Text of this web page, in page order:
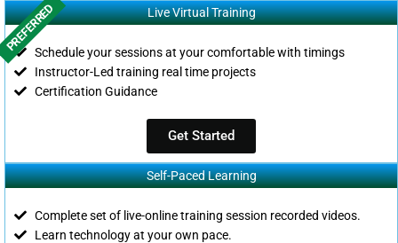
Live Virtual Training
Schedule your sessions at your comfortable with timings
Instructor-Led training real time projects
Certification Guidance
PREFERRED
Get Started
Self-Paced Learning
Complete set of live-online training session recorded videos.
Learn technology at your own pace.